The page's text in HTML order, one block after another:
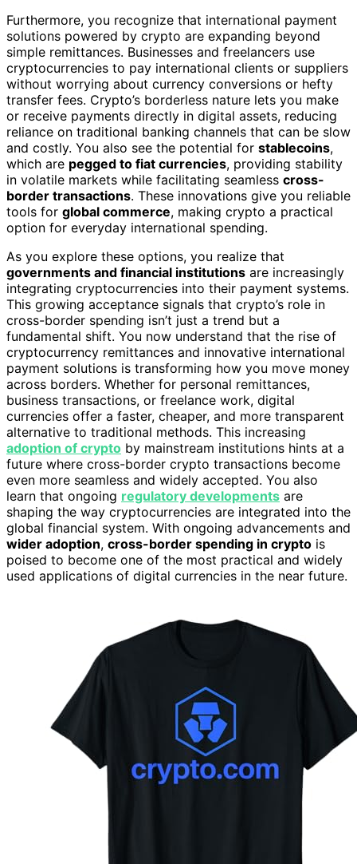
Furthermore, you recognize that international payment
solutions powered by crypto are expanding beyond
simple remittances. Businesses and freelancers use
cryptocurrencies to pay international clients or suppliers
without worrying about currency conversions or hefty
transfer fees. Crypto’s borderless nature lets you make
or receive payments directly in digital assets, reducing
reliance on traditional banking channels that can be slow
and costly. You also see the potential for stablecoins,
which are pegged to fiat currencies, providing stability
in volatile markets while facilitating seamless cross-
border transactions. These innovations give you reliable
tools for global commerce, making crypto a practical
option for everyday international spending.
As you explore these options, you realize that
governments and financial institutions are increasingly
integrating cryptocurrencies into their payment systems.
This growing acceptance signals that crypto’s role in
cross-border spending isn’t just a trend but a
fundamental shift. You now understand that the rise of
cryptocurrency remittances and innovative international
payment solutions is transforming how you move money
across borders. Whether for personal remittances,
business transactions, or freelance work, digital
currencies offer a faster, cheaper, and more transparent
alternative to traditional methods. This increasing
adoption of crypto by mainstream institutions hints at a
future where cross-border crypto transactions become
even more seamless and widely accepted. You also
learn that ongoing regulatory developments are
shaping the way cryptocurrencies are integrated into the
global financial system. With ongoing advancements and
wider adoption, cross-border spending in crypto is
poised to become one of the most practical and widely
used applications of digital currencies in the near future.